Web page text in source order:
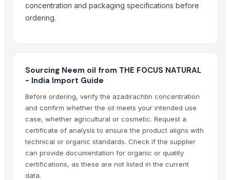
Dry breakfast "Super Khruper", Kuntsevo
Cornflakes “Na zdorovye!”, Kuntsevo
Urea N46
Kiehl Products
Runthrough NS (TERUMO)
Neuron Max (PENUMBRA)
Honeywell Wheat 9.5kg
Golden Penny Macaroni
Madhu Nashak Capsule
concentration and packaging specifications before
ordering.
Sourcing Neem oil from THE FOCUS NATURAL
- India Import Guide
Before ordering, verify the azadirachtin concentration
and confirm whether the oil meets your intended use
case, whether agricultural or cosmetic. Request a
certificate of analysis to ensure the product aligns with
technical or organic standards. Check if the supplier
can provide documentation for organic or quality
certifications, as these are not listed in the current
data.